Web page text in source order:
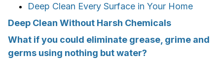
Deep Clean Every Surface in Your Home
Deep Clean Without Harsh Chemicals
What if you could eliminate grease, grime and
germs using nothing but water?